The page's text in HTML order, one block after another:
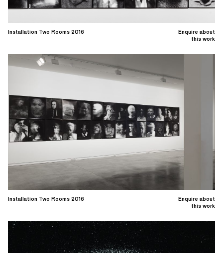
Enquire about
this work
Installation Two Rooms 2016
Enquire about
this work
Installation Two Rooms 2016